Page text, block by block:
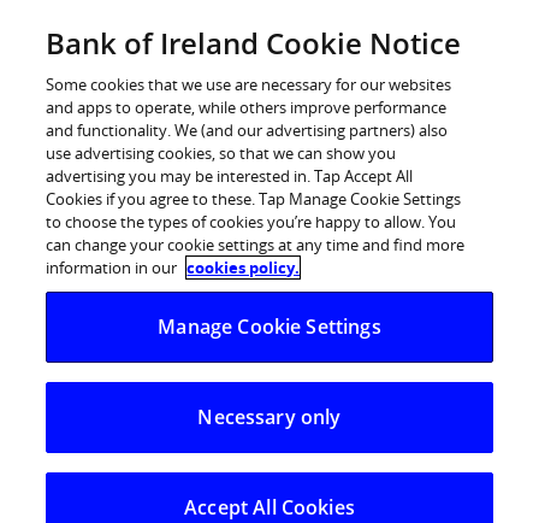
Log in
Bank of Ireland Life launch a
fourth series of the highly
successful Guarantee Plus
investment bond
Today, 5th January, Bank of Ireland Life is delighted to
announce the launch of a fourth series of its highly
successful Guarantee Plus – Investment Bond. The life
company has reported investment sales of almost €80
million in earlier series of the bond, the most recent of
which closed to new business on the 12th December
Bank of Ireland Cookie Notice
Some cookies that we use are necessary for our websites
and apps to operate, while others improve performance
and functionality. We (and our advertising partners) also
use advertising cookies, so that we can show you
advertising you may be interested in. Tap Accept All
Cookies if you agree to these. Tap Manage Cookie Settings
to choose the types of cookies you’re happy to allow. You
can change your cookie settings at any time and find more
information in our cookies policy.
Manage Cookie Settings
Necessary only
Accept All Cookies